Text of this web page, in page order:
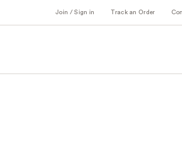
Join / Sign in Track an Order